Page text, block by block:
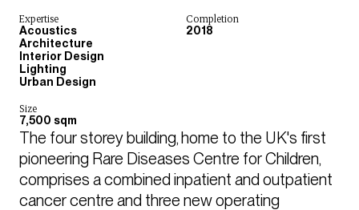
Expertise
Acoustics
Architecture
Interior Design
Lighting
Urban Design
Completion
2018
Size
7,500 sqm
The four storey building, home to the UK's first
pioneering Rare Diseases Centre for Children,
comprises a combined inpatient and outpatient
cancer centre and three new operating